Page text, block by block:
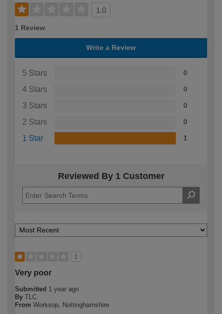
1.0
1 Review
Write a Review
5 Stars 0
4 Stars 0
3 Stars 0
2 Stars 0
1 Star 1
Reviewed By 1 Customer
1
Very poor
Submitted 1 year ago
By TLC
From Worksop, Nottinghamshire